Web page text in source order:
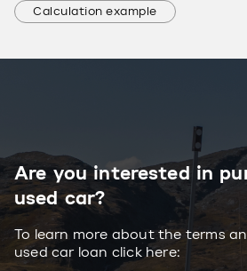
Calculation example
Are you interested in
used car?
To learn more about the terms
used car loan click here: